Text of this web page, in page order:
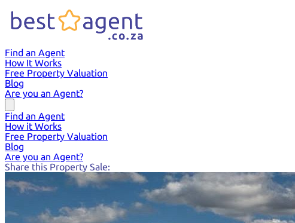
Find an Agent
How It Works
Free Property Valuation
Blog
Are you an Agent?
Find an Agent
How it Works
Free Property Valuation
Blog
Are you an Agent?
Share this Property Sale: